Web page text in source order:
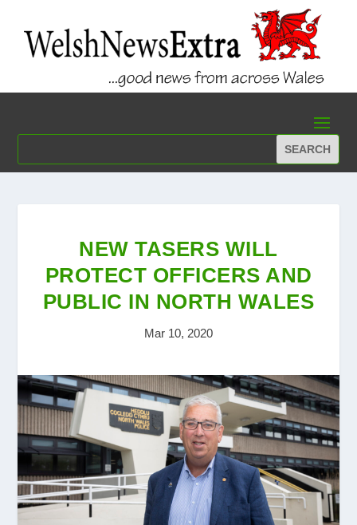
NEW TASERS WILL
PROTECT OFFICERS AND
PUBLIC IN NORTH WALES
Mar 10, 2020